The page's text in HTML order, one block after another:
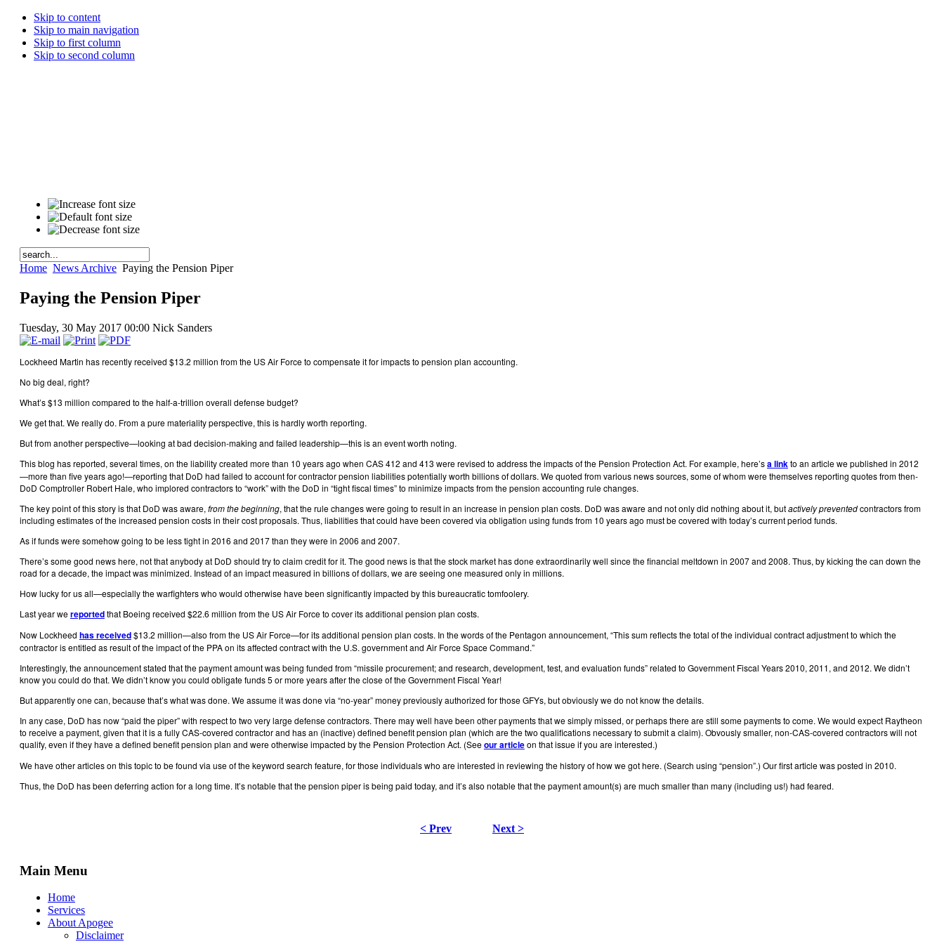
Skip to content
Skip to main navigation
Skip to first column
Skip to second column
Home News Archive Paying the Pension Piper
Paying the Pension Piper
Tuesday, 30 May 2017 00:00 Nick Sanders
Lockheed Martin has recently received $13.2 million from the US Air Force to compensate it for impacts to pension plan accounting.
No big deal, right?
What’s $13 million compared to the half-a-trillion overall defense budget?
We get that. We really do. From a pure materiality perspective, this is hardly worth reporting.
But from another perspective—looking at bad decision-making and failed leadership—this is an event worth noting.
This blog has reported, several times, on the liability created more than 10 years ago when CAS 412 and 413 were revised to address the impacts of the Pension Protection Act. For example, here’sa linkto an article we published in 2012
—more than five years ago!—reporting that DoD had failed to account for contractor pension liabilities potentially worth billions of dollars. We quoted from various news sources, some of whom were themselves reporting quotes from then-
DoD Comptroller Robert Hale, who implored contractors to “work” with the DoD in “tight fiscal times” to minimize impacts from the pension accounting rule changes.
The key point of this story is that DoD was aware, from the beginning, that the rule changes were going to result in an increase in pension plan costs. DoD was aware and not only did nothing about it, butactively preventedcontractors from
including estimates of the increased pension costs in their cost proposals. Thus, liabilities that could have been covered via obligation using funds from 10 years ago must be covered with today’s current period funds.
As if funds were somehow going to be less tight in 2016 and 2017 than they were in 2006 and 2007.
There’s some good news here, not that anybody at DoD should try to claim credit for it. The good news is that the stock market has done extraordinarily well since the financial meltdown in 2007 and 2008. Thus, by kicking the can down the
road for a decade, the impact was minimized. Instead of an impact measured in billions of dollars, we are seeing one measured only in millions.
How lucky for us all—especially the warfighters who would otherwise have been significantly impacted by this bureaucratic tomfoolery.
Last year wereportedthat Boeing received $22.6 million from the US Air Force to cover its additional pension plan costs.
Now Lockheed has received$13.2 million—also from the US Air Force—for its additional pension plan costs. In the words of the Pentagon announcement, “This sum reflects the total of the individual contract adjustment to which the
contractor is entitled as result of the impact of the PPA on its affected contract with the U.S. government and Air Force Space Command.”
Interestingly, the announcement stated that the payment amount was being funded from “missile procurement; and research, development, test, and evaluation funds” related to Government Fiscal Years 2010, 2011, and 2012. We didn’t
know you could do that. We didn’t know you could obligate funds 5 or more years after the close of the Government Fiscal Year!
But apparently one can, because that’s what was done. We assume it was done via “no-year” money previously authorized for those GFYs, but obviously we do not know the details.
In any case, DoD has now “paid the piper” with respect to two very large defense contractors. There may well have been other payments that we simply missed, or perhaps there are still some payments to come. We would expect Raytheon
to receive a payment, given that it is a fully CAS-covered contractor and has an (inactive) defined benefit pension plan (which are the two qualifications necessary to submit a claim). Obvously smaller, non-CAS-covered contractors will not
qualify, even if they have a defined benefit pension plan and were otherwise impacted by the Pension Protection Act. (Seeour articleon that issue if you are interested.)
We have other articles on this topic to be found via use of the keyword search feature, for those individuals who are interested in reviewing the history of how we got here. (Search using “pension”.) Our first article was posted in 2010.
Thus, the DoD has been deferring action for a long time. It’s notable that the pension piper is being paid today, and it’s also notable that the payment amount(s) are much smaller than many (including us!) had feared.
< Prev Next >
Main Menu
Home
Services
About Apogee
Disclaimer